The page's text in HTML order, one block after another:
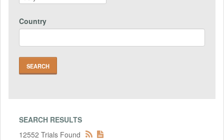
Country
SEARCH RESULTS
12552 Trials Found